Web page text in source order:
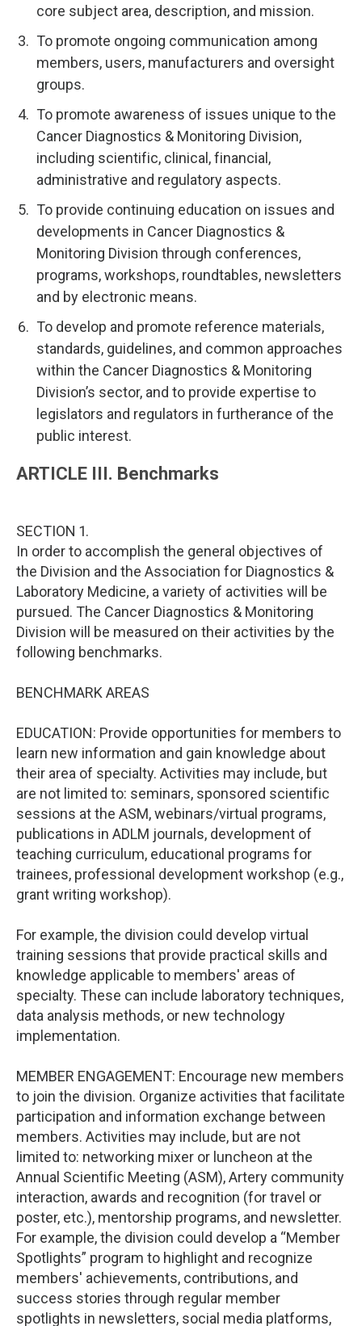
core subject area, description, and mission.
To promote ongoing communication among
members, users, manufacturers and oversight
groups.
To promote awareness of issues unique to the
Cancer Diagnostics & Monitoring Division,
including scientific, clinical, financial,
administrative and regulatory aspects.
To provide continuing education on issues and
developments in Cancer Diagnostics &
Monitoring Division through conferences,
programs, workshops, roundtables, newsletters
and by electronic means.
To develop and promote reference materials,
standards, guidelines, and common approaches
within the Cancer Diagnostics & Monitoring
Division’s sector, and to provide expertise to
legislators and regulators in furtherance of the
public interest.
ARTICLE III. Benchmarks
SECTION 1.
In order to accomplish the general objectives of
the Division and the Association for Diagnostics &
Laboratory Medicine, a variety of activities will be
pursued. The Cancer Diagnostics & Monitoring
Division will be measured on their activities by the
following benchmarks.
BENCHMARK AREAS
EDUCATION: Provide opportunities for members to
learn new information and gain knowledge about
their area of specialty. Activities may include, but
are not limited to: seminars, sponsored scientific
sessions at the ASM, webinars/virtual programs,
publications in ADLM journals, development of
teaching curriculum, educational programs for
trainees, professional development workshop (e.g.,
grant writing workshop).
For example, the division could develop virtual
training sessions that provide practical skills and
knowledge applicable to members' areas of
specialty. These can include laboratory techniques,
data analysis methods, or new technology
implementation.
MEMBER ENGAGEMENT: Encourage new members
to join the division. Organize activities that facilitate
participation and information exchange between
members. Activities may include, but are not
limited to: networking mixer or luncheon at the
Annual Scientific Meeting (ASM), Artery community
interaction, awards and recognition (for travel or
poster, etc.), mentorship programs, and newsletter.
For example, the division could develop a “Member
Spotlights” program to highlight and recognize
members' achievements, contributions, and
success stories through regular member
spotlights in newsletters, social media platforms,